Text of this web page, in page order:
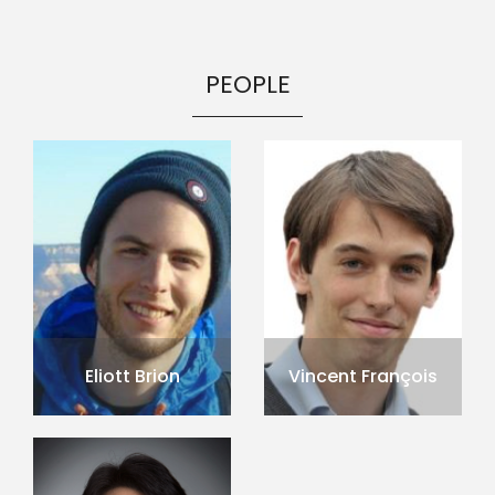
PEOPLE
Eliott Brion Vincent François